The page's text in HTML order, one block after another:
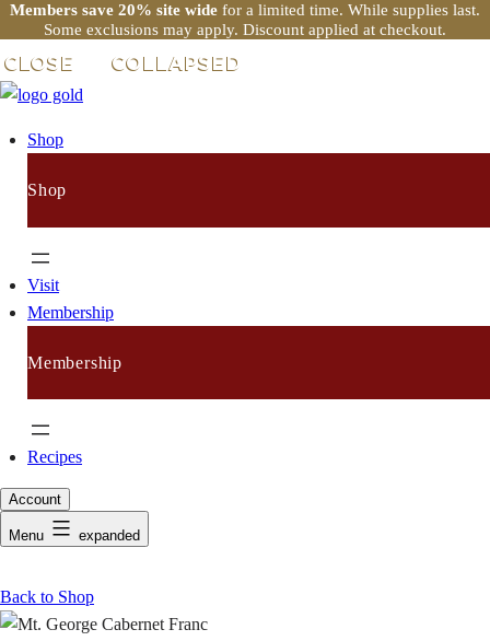
Members save 20% site wide for a limited time. While supplies last.
Some exclusions may apply. Discount applied at checkout.
to
content
CLOSE COLLAPSED
Shop
Shop
Visit
Membership
Membership
Recipes
Account
Menu expanded
Back to Shop